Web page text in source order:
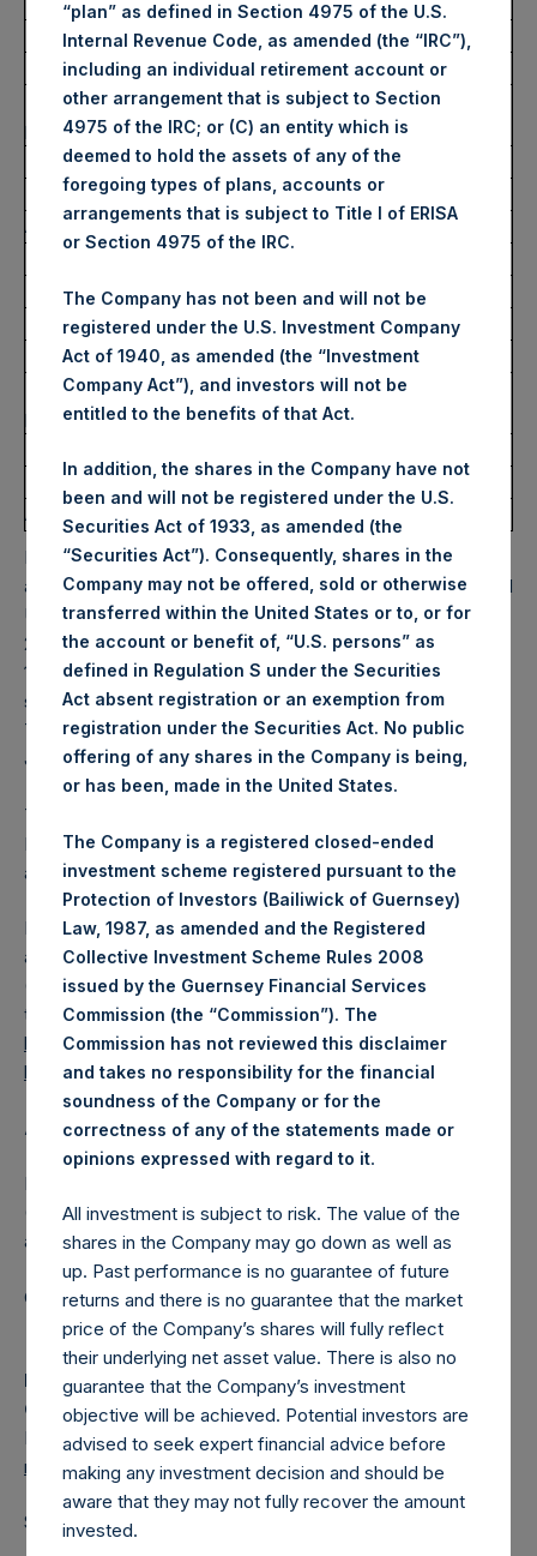
Ticker:
PSHD
Date of Purchase:
19 October 2022
Number of Public Shares
purchased:
7,706 Shares
Highest Price Paid Per Share:
30.55 USD
Lowest Price Paid Per Share:
30.30 USD
Average Price Paid Per Share:
30.42 USD
Trading Venue:
Euronext Amsterdam
Ticker:
PSH
Date of Purchase:
19 October 2022
Number of Public Shares
purchased:
12,472 Shares
Lowest Price Paid Per Share:
30.10 USD
Average Price Paid Per Share:
30.43 USD
PSH will hold these Public Shares in Treasury. The net
asset value per Public Share related to this buyback is 47.81
USD / 42.22 GBP which was calculated as of 18 October
2022. After giving effect to the above buyback, PSH has
193,572,944 Public Shares outstanding. Excluded from the
shares outstanding are 17,383,806 Public Shares held in
Treasury. The prices per Public Share were calculated by
Jefferies.
The one special voting share (held by PS Holdings
Independent Voting Company Limited) has not been
affected.
PSH also announces that it has published to its website, in
accordance with the EU Commission Delegated Regulation
(EU) 2016/1052, details of transactions in its own shares for
the past week. Information is available at
https://pershingsquareholdings.com/corporate/share-
buyback-details/.
About Pershing Square Holdings, Ltd.
Pershing Square Holdings, Ltd. (LN:PSH) (LN:PSHD)
(NA:PSH) is an investment holding company structured as
a closed-ended fund.
Category: (PSH:ShareRepurchases)
Media
Camarco
Ed Gascoigne-Pees / Julia Tilley +44 (0)20 3781 8339,
media-pershingsquareholdings@camarco.co.uk
Source: Pershing Square Holdings, Ltd.
“plan” as defined in Section 4975 of the U.S.
Internal Revenue Code, as amended (the “IRC”),
including an individual retirement account or
other arrangement that is subject to Section
4975 of the IRC; or (C) an entity which is
deemed to hold the assets of any of the
foregoing types of plans, accounts or
arrangements that is subject to Title I of ERISA
or Section 4975 of the IRC.
The Company has not been and will not be
registered under the U.S. Investment Company
Act of 1940, as amended (the “Investment
Company Act”), and investors will not be
entitled to the benefits of that Act.
In addition, the shares in the Company have not
been and will not be registered under the U.S.
Securities Act of 1933, as amended (the
“Securities Act”). Consequently, shares in the
Company may not be offered, sold or otherwise
transferred within the United States or to, or for
the account or benefit of, “U.S. persons” as
defined in Regulation S under the Securities
Act absent registration or an exemption from
registration under the Securities Act. No public
offering of any shares in the Company is being,
or has been, made in the United States.
The Company is a registered closed-ended
investment scheme registered pursuant to the
Protection of Investors (Bailiwick of Guernsey)
Law, 1987, as amended and the Registered
Collective Investment Scheme Rules 2008
issued by the Guernsey Financial Services
Commission (the “Commission”). The
Commission has not reviewed this disclaimer
and takes no responsibility for the financial
soundness of the Company or for the
correctness of any of the statements made or
opinions expressed with regard to it.
All investment is subject to risk. The value of the
shares in the Company may go down as well as
up. Past performance is no guarantee of future
returns and there is no guarantee that the market
price of the Company’s shares will fully reflect
their underlying net asset value. There is also no
guarantee that the Company’s investment
objective will be achieved. Potential investors are
advised to seek expert financial advice before
making any investment decision and should be
aware that they may not fully recover the amount
invested.